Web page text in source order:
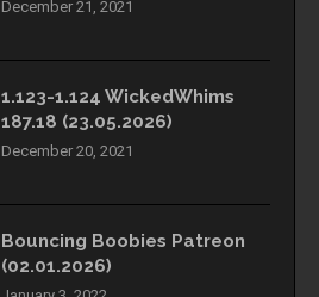
December 21, 2021
1.123-1.124 WickedWhims
187.18 (23.05.2026)
December 20, 2021
Bouncing Boobies Patreon
(02.01.2026)